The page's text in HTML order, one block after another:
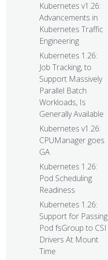
Kubernetes v1.26:
Advancements in
Kubernetes Traffic
Engineering
Kubernetes 1.26:
Job Tracking, to
Support Massively
Parallel Batch
Workloads, Is
Generally Available
Kubernetes v1.26:
CPUManager goes
GA
Kubernetes 1.26:
Pod Scheduling
Readiness
Kubernetes 1.26:
Support for Passing
Pod fsGroup to CSI
Drivers At Mount
Time